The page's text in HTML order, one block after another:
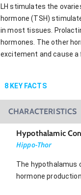
LH stimulates the
hormone (TSH)
in most tissues.
hormones. The other
excitement and cause a
8 KEY FACTS
CHARACTERISTICS
Hypothalamic
Hippo-Thor
The hypothalamus
hormone production.